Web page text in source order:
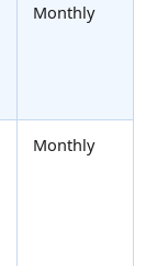
Monthly
Monthly